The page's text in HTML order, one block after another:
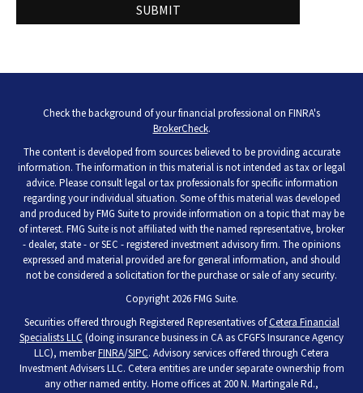
Check the background of your financial professional on FINRA's
BrokerCheck.
The content is developed from sources believed to be providing accurate
information. The information in this material is not intended as tax or legal
advice. Please consult legal or tax professionals for specific information
regarding your individual situation. Some of this material was developed
and produced by FMG Suite to provide information on a topic that may be
of interest. FMG Suite is not affiliated with the named representative, broker
- dealer, state - or SEC - registered investment advisory firm. The opinions
expressed and material provided are for general information, and should
not be considered a solicitation for the purchase or sale of any security.
Copyright 2026 FMG Suite.
Securities offered through Registered Representatives ofCetera Financial
Specialists LLC (doing insurance business in CA as CFGFS Insurance Agency
LLC), memberFINRA/SIPC. Advisory services offered through Cetera
Investment Advisers LLC. Cetera entities are under separate ownership from
any other named entity. Home offices at 200 N. Martingale Rd.,